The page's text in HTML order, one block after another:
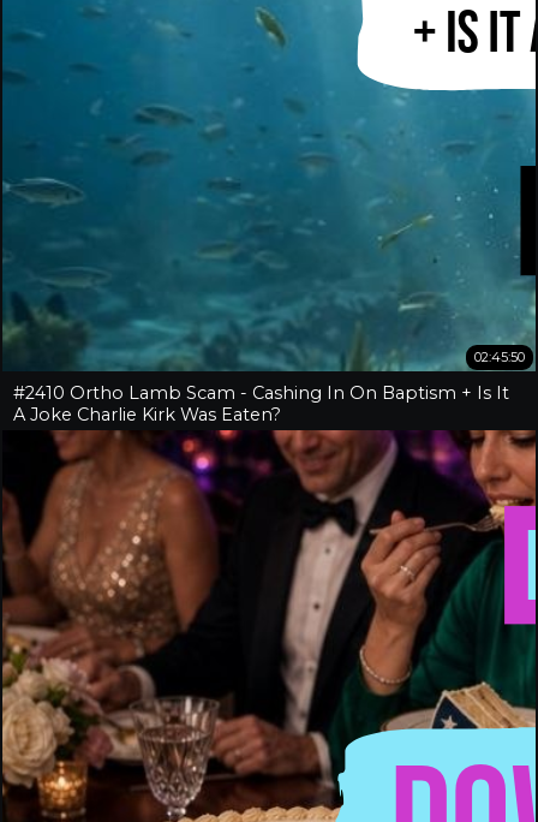
02:45:50
#2410 Ortho Lamb Scam - Cashing In On Baptism + Is It
A Joke Charlie Kirk Was Eaten?